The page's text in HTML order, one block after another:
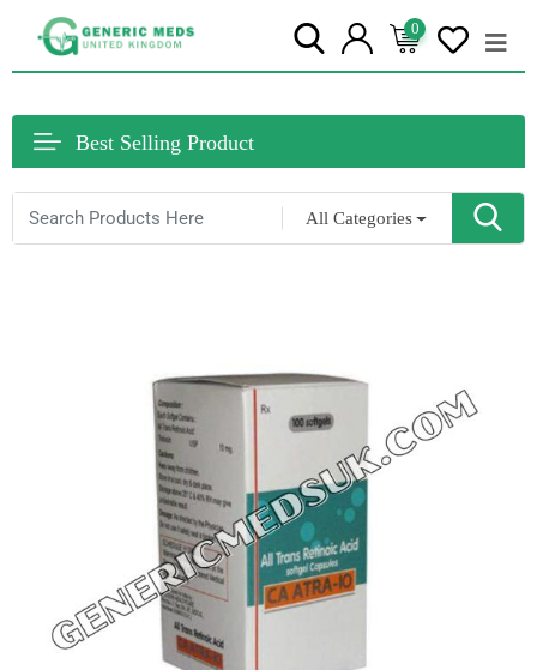
0
Best Selling Product
All Categories